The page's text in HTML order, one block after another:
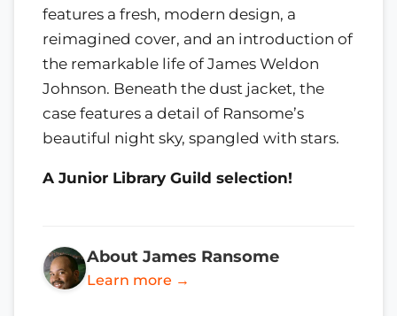
features a fresh, modern design, a
reimagined cover, and an introduction of
the remarkable life of James Weldon
Johnson. Beneath the dust jacket, the
case features a detail of Ransome’s
beautiful night sky, spangled with stars.
A Junior Library Guild selection!
About James Ransome
Learn more →